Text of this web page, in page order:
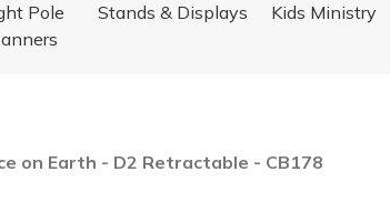
Kids Ministry
Pole
Stands & Displays
on Earth - D2 Retractable - CB178